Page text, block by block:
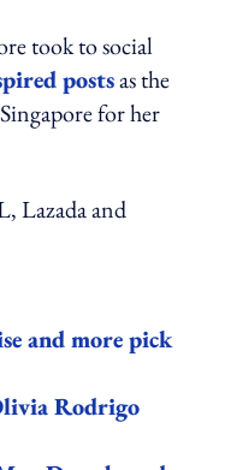
took to social
postsas the
for her
Lazada and
and more pick
Rodrigo